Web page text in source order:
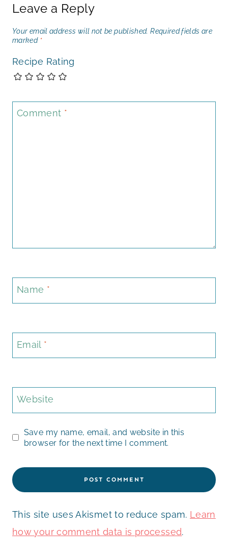
Leave a Reply
Your email address will not be published. Required fields are
marked *
Recipe Rating
Comment *
Name *
Email *
Website
Save my name, email, and website in this
browser for the next time I comment.
This site uses Akismet to reduce spam. Learn
how your comment data is processed.